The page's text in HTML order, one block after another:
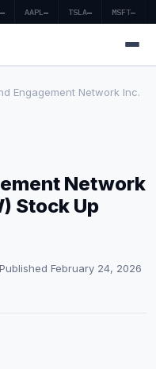
— AAPL— TSLA— MSFT—
Engagement Network Inc.
Network
Stock Up
Published February 24, 2026